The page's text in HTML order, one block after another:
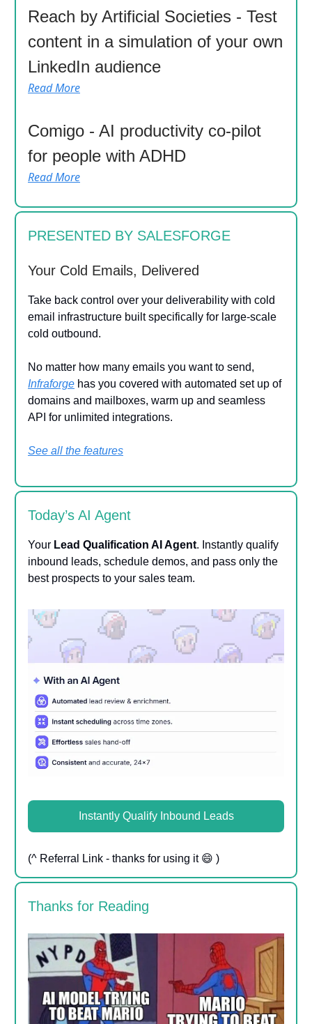
Reach by Artificial Societies - Test
content in a simulation of your own
LinkedIn audience
Read More
Comigo - AI productivity co-pilot
for people with ADHD
Read More
PRESENTED BY SALESFORGE
Your Cold Emails, Delivered
Take back control over your deliverability with cold
email infrastructure built specifically for large-scale
cold outbound.
No matter how many emails you want to send,
Infraforge has you covered with automated set up of
domains and mailboxes, warm up and seamless
API for unlimited integrations.
See all the features
Today’s AI Agent
Your Lead Qualification AI Agent. Instantly qualify
inbound leads, schedule demos, and pass only the
best prospects to your sales team.
Instantly Qualify Inbound Leads
(^ Referral Link - thanks for using it 😄 )
Thanks for Reading